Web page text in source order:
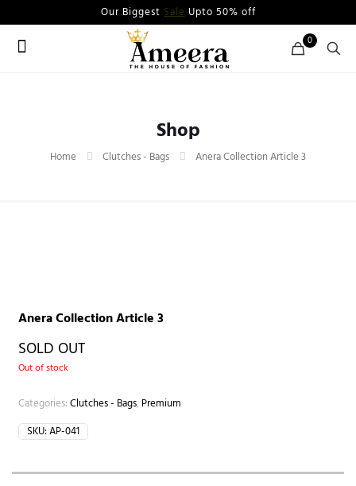
Our Biggest Sale Upto 50% off
0
Shop
Home Clutches - Bags Anera Collection Article 3
Anera Collection Article 3
SOLD OUT
Out of stock
Categories:Clutches - Bags, Premium
SKU:AP-041